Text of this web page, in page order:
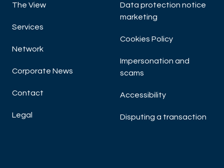
The View
Services
Network
Corporate News
Contact
Legal
Data protection notice
marketing
Cookies Policy
Impersonation and
scams
Accessibility
Disputing a transaction